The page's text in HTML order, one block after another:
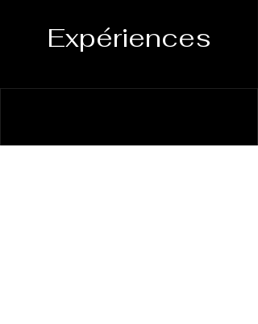
Expériences